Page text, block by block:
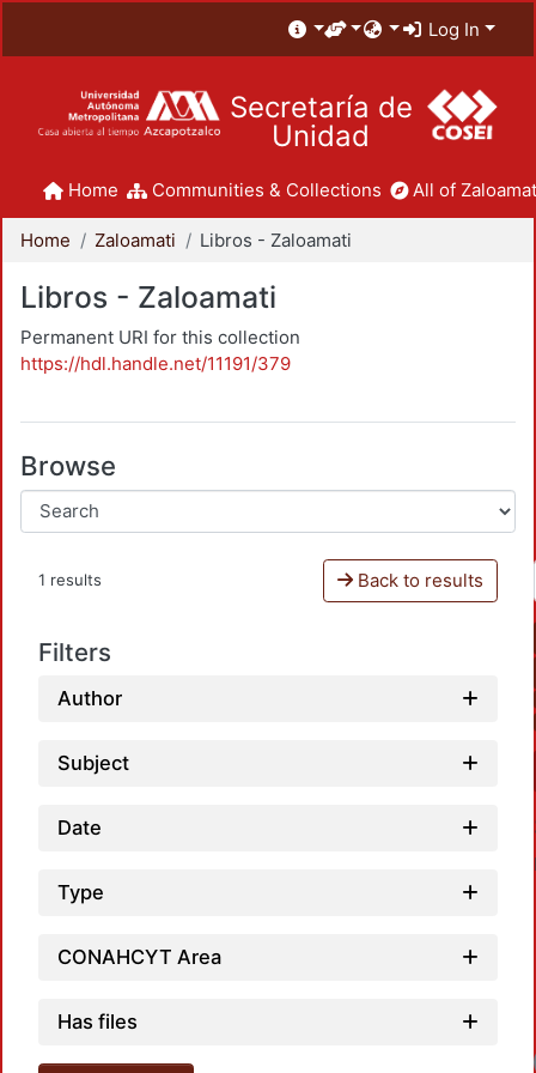
Log In
Secretaría de
Unidad
Home Communities & Collections All of
Home Zaloamati Libros - Zaloamati
Libros - Zaloamati
Permanent URI for this collection
https://hdl.handle.net/11191/379
Browse
1 results Back to results
Filters
Author
Subject
Date
Type
CONAHCYT Area
Has files